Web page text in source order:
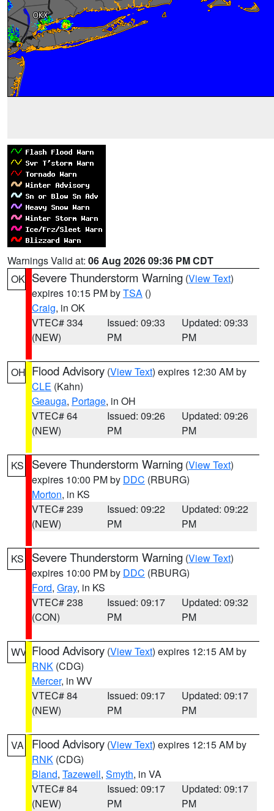
Warnings Valid at: 06 Aug 2026 09:36 PM CDT
OK Severe Thunderstorm Warning (View Text)
expires 10:15 PM byTSA ()
Craig, in OK
VTEC# 334
(NEW)
Issued: 09:33
PM
Updated: 09:33
PM
OH Flood Advisory (View Text) expires 12:30 AM by
CLE (Kahn)
Geauga, Portage, in OH
VTEC# 64
(NEW)
Issued: 09:26
PM
Updated: 09:26
PM
KS Severe Thunderstorm Warning (View Text)
expires 10:00 PM by DDC (RBURG)
Morton, in KS
VTEC# 239
(NEW)
Issued: 09:22
PM
Updated: 09:22
PM
KS Severe Thunderstorm Warning (View Text)
expires 10:00 PM by DDC (RBURG)
Ford, Gray, in KS
VTEC# 238
(CON)
Issued: 09:17
PM
Updated: 09:32
PM
WV Flood Advisory (View Text) expires 12:15 AM by
RNK (CDG)
Mercer, in WV
VTEC# 84
(NEW)
Issued: 09:17
PM
Updated: 09:17
PM
VA Flood Advisory (View Text) expires 12:15 AM by
RNK (CDG)
Bland, Tazewell, Smyth, in VA
VTEC# 84
(NEW)
Issued: 09:17
PM
Updated: 09:17
PM